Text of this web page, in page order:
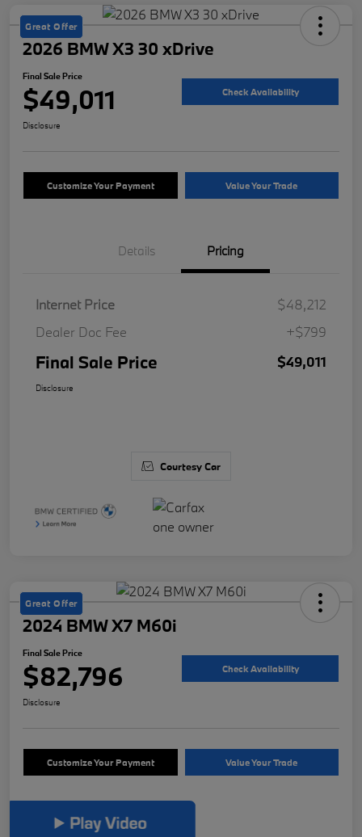
Great Offer
2026 BMW X3 30 xDrive
Final Sale Price
$49,011 Check Availability
Disclosure
Customize Your Payment Value Your Trade
Details Pricing
Internet Price
$48,212
Dealer Doc Fee
+$799
Final Sale Price $49,011
Disclosure
Courtesy Car
Great Offer
2024 BMW X7 M60i
Final Sale Price
$82,796 Check Availability
Disclosure
Customize Your Payment Value Your Trade